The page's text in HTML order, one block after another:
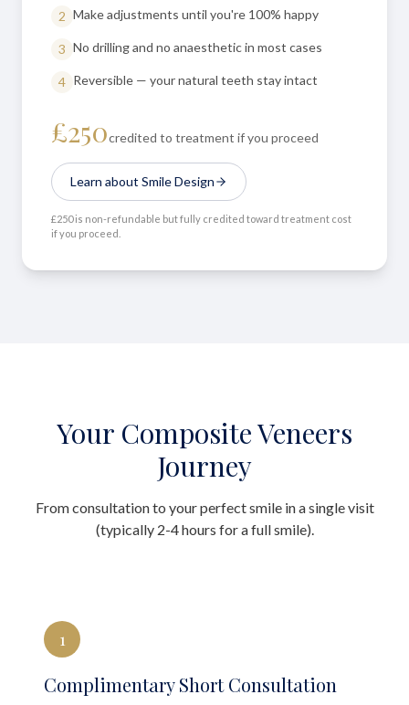
2 Make adjustments until you're 100% happy
3 No drilling and no anaesthetic in most cases
4 Reversible — your natural teeth stay intact
£250credited to treatment if you proceed
Learn about Smile Design
£250 is non-refundable but fully credited toward treatment cost
if you proceed.
Your Composite Veneers
Journey
From consultation to your perfect smile in a single visit
(typically 2-4 hours for a full smile).
1
Complimentary Short Consultation